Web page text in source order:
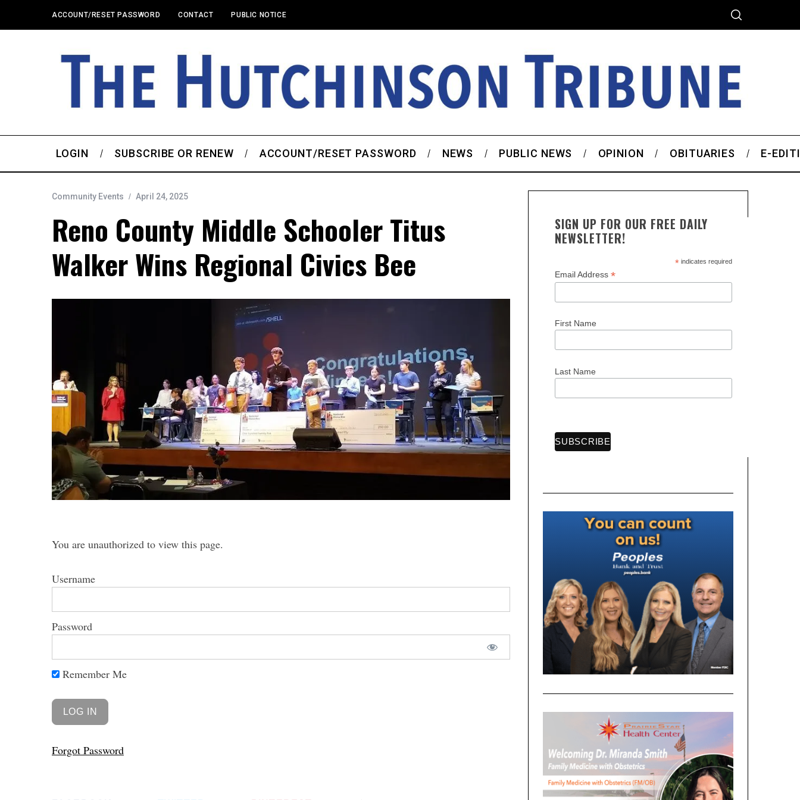
ACCOUNT/RESET PASSWORD CONTACT PUBLIC NOTICE
LOGIN SUBSCRIBE OR RENEW ACCOUNT/RESET PASSWORD NEWS PUBLIC NEWS OPINION OBITUARIES E-
Community Events April 24, 2025
Reno County Middle Schooler Titus
Walker Wins Regional Civics Bee
You are unauthorized to view this page.
Username
Password
Remember Me
Forgot Password
SIGN UP FOR OUR FREE DAILY
NEWSLETTER!
*indicates required
Email Address *
First Name
Last Name
a
c
h